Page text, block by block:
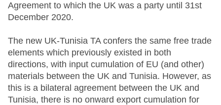
Agreement to which the UK was a party until 31st
December 2020.
The new UK-Tunisia TA confers the same free trade
elements which previously existed in both
directions, with input cumulation of EU (and other)
materials between the UK and Tunisia. However, as
this is a bilateral agreement between the UK and
Tunisia, there is no onward export cumulation for